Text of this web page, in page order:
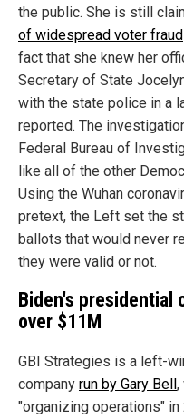
the public. She is still
of widespread voter fraud
fact that she knew her
Secretary of State
with the state police in a
reported. The
Federal Bureau of
like all of the other
Using the Wuhan
pretext, the Left set the
ballots that would never
they were valid or not.
Biden's presidential
over $11M
GBI Strategies is a left-
company run by Gary Bell,
"organizing operations"